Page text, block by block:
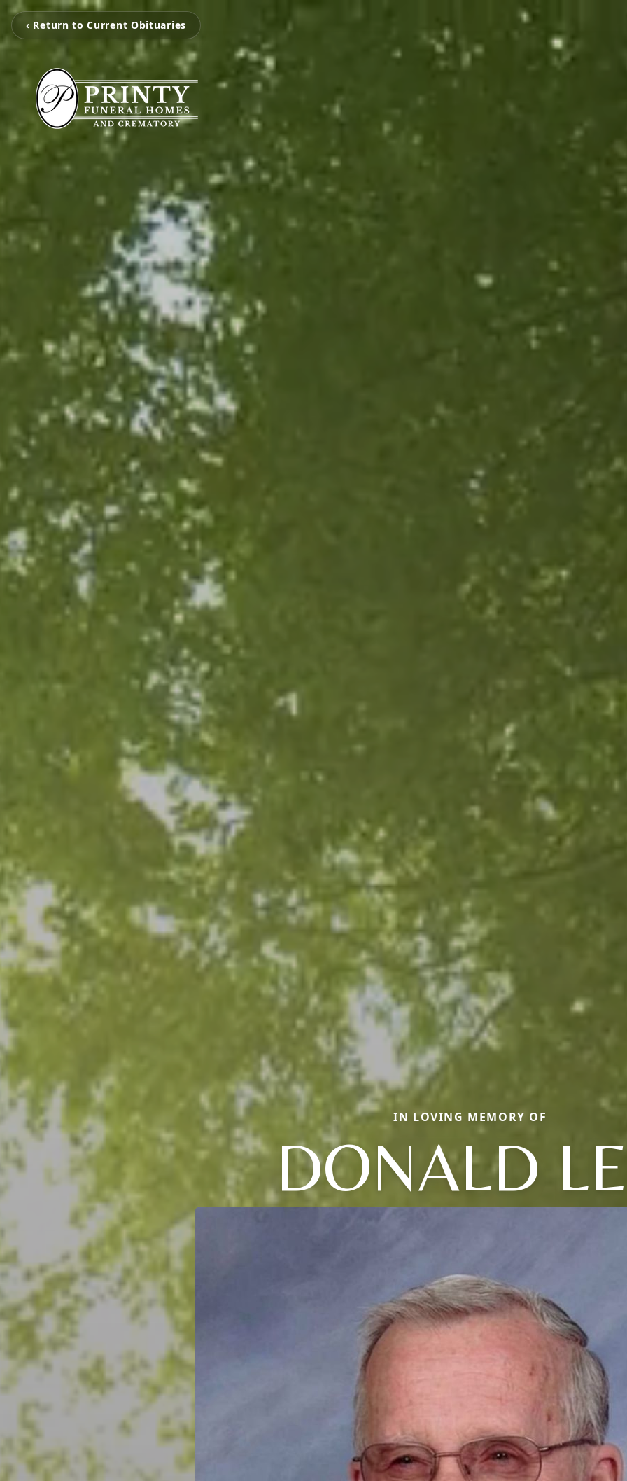
‹ Return to Current Obituaries
IN LOVING MEMORY OF
DONALD